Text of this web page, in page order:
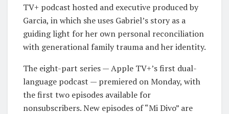
TV+ podcast hosted and executive produced by
Garcia, in which she uses Gabriel’s story as a
guiding light for her own personal reconciliation
with generational family trauma and her identity.
The eight-part series — Apple TV+’s first dual-
language podcast — premiered on Monday, with
the first two episodes available for
nonsubscribers. New episodes of “Mi Divo” are